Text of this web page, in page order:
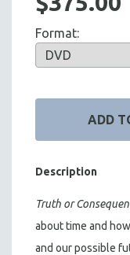
Format:
Description
Truth or
about time and
and our possible